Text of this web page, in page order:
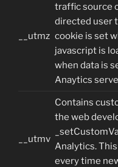
__utmz
traffic source
directed user
cookie is set
javascript is
when data is
Anaytics
__utmv
Contains
the web
Analytics.
every time